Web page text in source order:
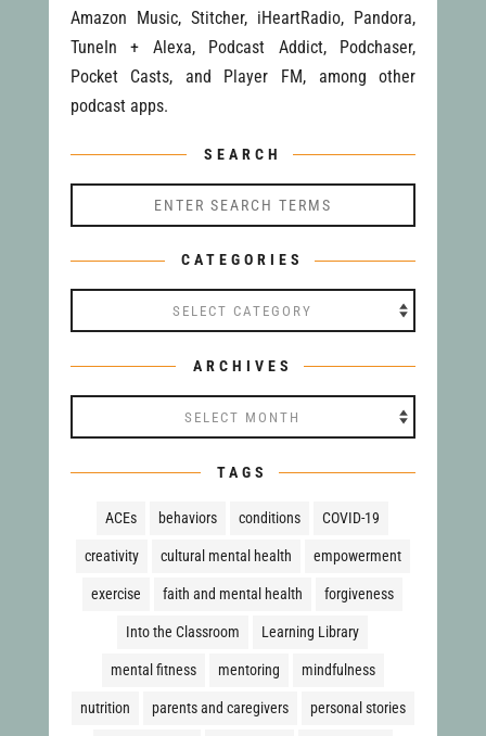
Amazon Music, Stitcher, iHeartRadio, Pandora,
TuneIn + Alexa, Podcast Addict, Podchaser,
Pocket Casts, and Player FM, among other
podcast apps.
SEARCH
CATEGORIES
ARCHIVES
TAGS
ACEs behaviors conditions COVID-19
creativity cultural mental health empowerment
exercise faith and mental health forgiveness
Into the Classroom Learning Library
mental fitness mentoring mindfulness
nutrition parents and caregivers personal stories